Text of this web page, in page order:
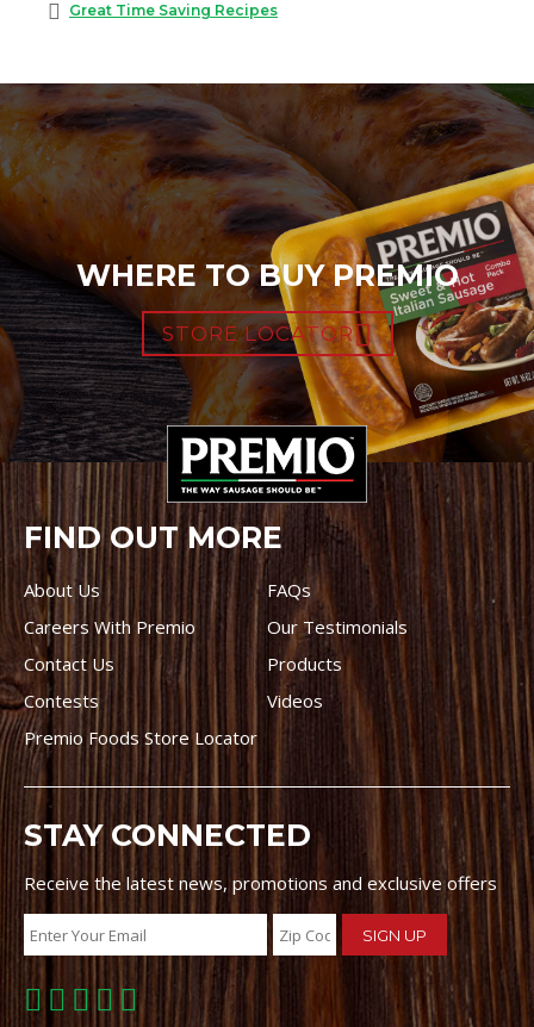
Great Time Saving Recipes
WHERE TO BUY PREMIO
STORE LOCATOR
FIND OUT MORE
About Us
FAQs
Careers With Premio
Our Testimonials
Contact Us
Products
Contests
Videos
Premio Foods Store Locator
STAY CONNECTED
Receive the latest news, promotions and exclusive offers